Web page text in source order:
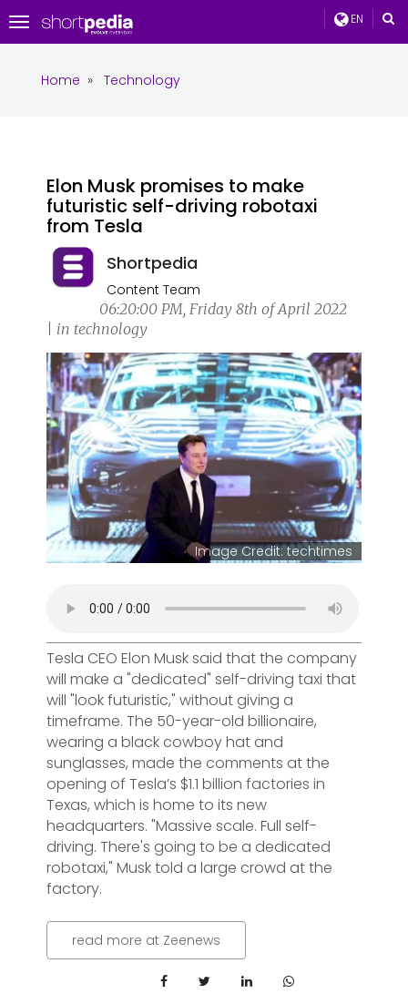
EN
Toggle
navigation
Home » Technology
Elon Musk promises to make
futuristic self-driving robotaxi
from Tesla
Shortpedia
Content Team
06:20:00 PM, Friday 8th of April 2022
| in technology
Image Credit: techtimes
Tesla CEO Elon Musk said that the company
will make a "dedicated" self-driving taxi that
will "look futuristic," without giving a
timeframe. The 50-year-old billionaire,
wearing a black cowboy hat and
sunglasses, made the comments at the
opening of Tesla’s $1.1 billion factories in
Texas, which is home to its new
headquarters. "Massive scale. Full self-
driving. There's going to be a dedicated
robotaxi," Musk told a large crowd at the
factory.
read more at Zeenews